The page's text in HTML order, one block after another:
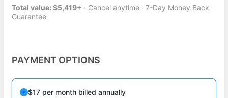
Total value: $5,419+ · Cancel anytime · 7-Day Money Back
Guarantee
PAYMENT OPTIONS
$17 per month billed annually